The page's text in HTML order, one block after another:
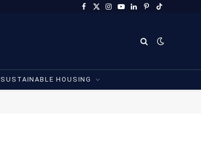
Facebook
X
Instagram
YouTubeLinkedIn
PinterestTikTok
SUSTAINABLE HOUSING